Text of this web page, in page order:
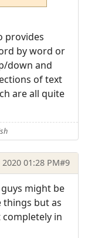
provides
by word or
down and
of text
are all quite
01:28 PM#9
guys might be
things but as
in